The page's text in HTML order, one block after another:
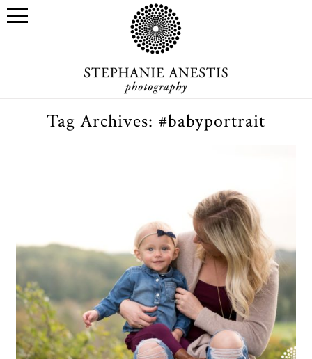
Tag Archives: #babyportrait
Morgan & her mama
OPEN POST